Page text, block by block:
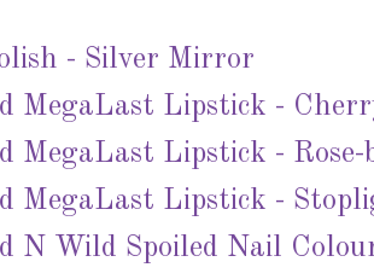
- Silver Mirror
MegaLast Lipstick -
MegaLast Lipstick - Rose-
MegaLast Lipstick -
N Wild Spoiled Nail